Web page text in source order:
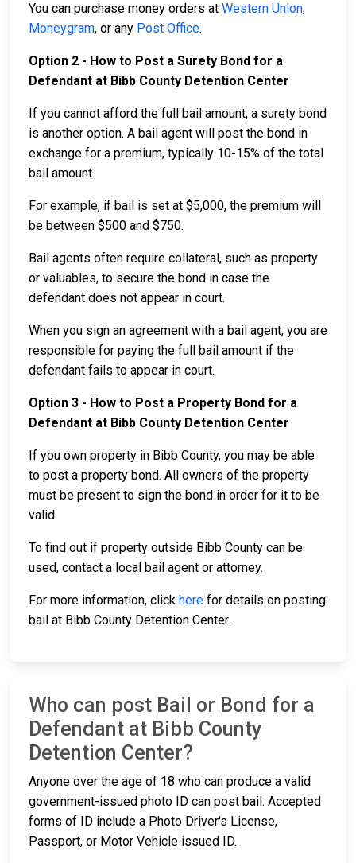
You can purchase money orders at Western Union,
Moneygram, or any Post Office.
Option 2 - How to Post a Surety Bond for a
Defendant at Bibb County Detention Center
If you cannot afford the full bail amount, a surety bond
is another option. A bail agent will post the bond in
exchange for a premium, typically 10-15% of the total
bail amount.
For example, if bail is set at $5,000, the premium will
be between $500 and $750.
Bail agents often require collateral, such as property
or valuables, to secure the bond in case the
defendant does not appear in court.
When you sign an agreement with a bail agent, you are
responsible for paying the full bail amount if the
defendant fails to appear in court.
Option 3 - How to Post a Property Bond for a
Defendant at Bibb County Detention Center
If you own property in Bibb County, you may be able
to post a property bond. All owners of the property
must be present to sign the bond in order for it to be
valid.
To find out if property outside Bibb County can be
used, contact a local bail agent or attorney.
For more information, click here for details on posting
bail at Bibb County Detention Center.
Who can post Bail or Bond for a
Defendant at Bibb County
Detention Center?
Anyone over the age of 18 who can produce a valid
government-issued photo ID can post bail. Accepted
forms of ID include a Photo Driver's License,
Passport, or Motor Vehicle issued ID.